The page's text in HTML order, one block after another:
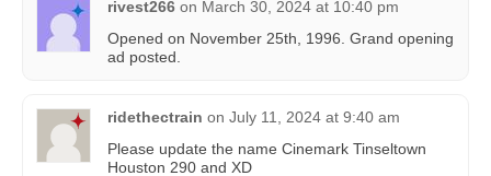
rivest266 on March 30, 2024 at 10:40 pm
Opened on November 25th, 1996. Grand opening
ad posted.
ridethectrain on July 11, 2024 at 9:40 am
Please update the name Cinemark Tinseltown
Houston 290 and XD